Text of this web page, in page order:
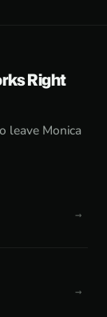
Right
leave Monica